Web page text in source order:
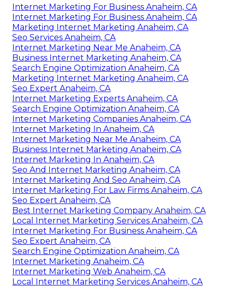
Internet Marketing For Business Anaheim, CA
Internet Marketing For Business Anaheim, CA
Marketing Internet Marketing Anaheim, CA
Seo Services Anaheim, CA
Internet Marketing Near Me Anaheim, CA
Business Internet Marketing Anaheim, CA
Search Engine Optimization Anaheim, CA
Marketing Internet Marketing Anaheim, CA
Seo Expert Anaheim, CA
Internet Marketing Experts Anaheim, CA
Search Engine Optimization Anaheim, CA
Internet Marketing Companies Anaheim, CA
Internet Marketing In Anaheim, CA
Internet Marketing Near Me Anaheim, CA
Business Internet Marketing Anaheim, CA
Internet Marketing In Anaheim, CA
Seo And Internet Marketing Anaheim, CA
Internet Marketing And Seo Anaheim, CA
Internet Marketing For Law Firms Anaheim, CA
Seo Expert Anaheim, CA
Best Internet Marketing Company Anaheim, CA
Local Internet Marketing Services Anaheim, CA
Internet Marketing For Business Anaheim, CA
Seo Expert Anaheim, CA
Search Engine Optimization Anaheim, CA
Internet Marketing Anaheim, CA
Internet Marketing Web Anaheim, CA
Local Internet Marketing Services Anaheim, CA